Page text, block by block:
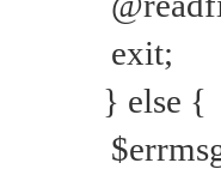
exit;
} else {